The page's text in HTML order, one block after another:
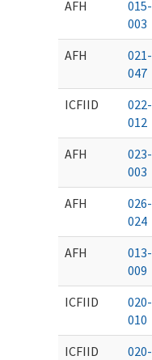
AFH
015-
003
AFH
021-
047
ICFIID
022-
012
AFH
023-
003
AFH
026-
024
AFH
013-
009
ICFIID
020-
010
ICFIID
020-